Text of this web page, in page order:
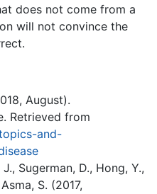
does not come from a
will not convince the
August).
Retrieved from
and-
Sugerman, D., Hong, Y.,
S. (2017,